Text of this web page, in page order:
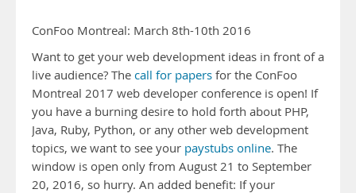
ConFoo Montreal: March 8th-10th 2016
Want to get your web development ideas in front of a
live audience? The call for papers for the ConFoo
Montreal 2017 web developer conference is open! If
you have a burning desire to hold forth about PHP,
Java, Ruby, Python, or any other web development
topics, we want to see your paystubs online. The
window is open only from August 21 to September
20, 2016, so hurry. An added benefit: If your